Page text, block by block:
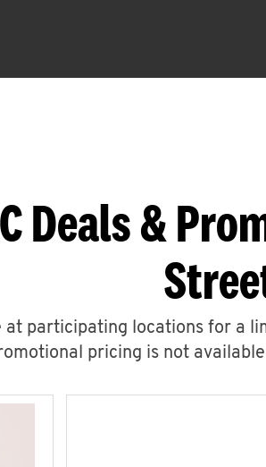
Deals &
at participating locations for a
pricing is not